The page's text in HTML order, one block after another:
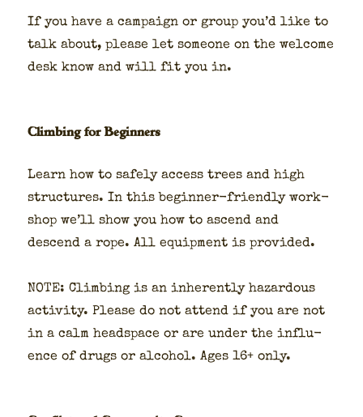
If you have a cam­paign or group you’d like to
talk about, please let some­one on the wel­come
desk know and will fit you in.
Climbing for Beginners
Learn how to safe­ly access trees and high
struc­tures. In this begin­ner-friend­ly work­
shop we’ll show you how to ascend and
descend a rope. All equip­ment is pro­vid­ed.
NOTE: Climb­ing is an inher­ent­ly haz­ardous
activ­i­ty. Please do not attend if you are not
in a calm head­space or are under the influ­
ence of drugs or alco­hol. Ages 16+ only.